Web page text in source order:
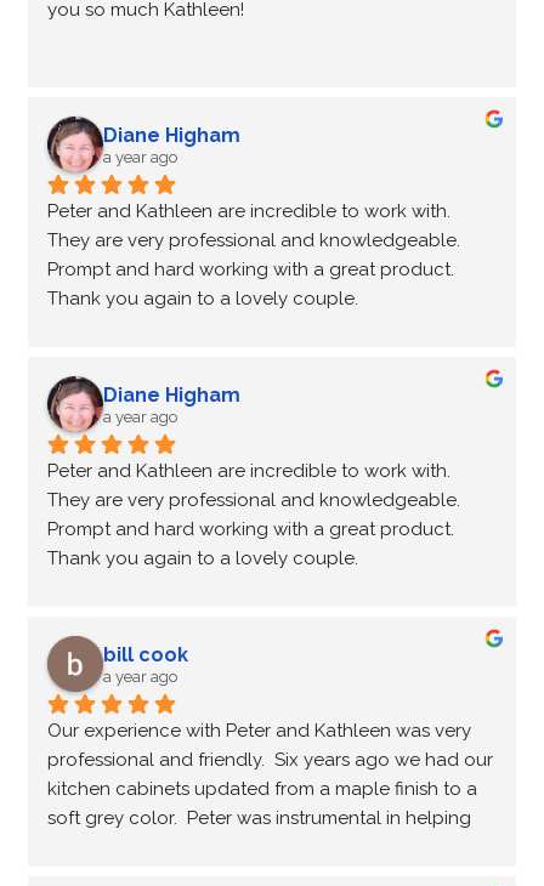
you so much Kathleen!
Diane Higham
a year ago
Peter and Kathleen are incredible to work with.
They are very professional and knowledgeable.
Prompt and hard working with a great product.
Thank you again to a lovely couple.
Diane Higham
a year ago
Peter and Kathleen are incredible to work with.
They are very professional and knowledgeable.
Prompt and hard working with a great product.
Thank you again to a lovely couple.
bill cook
a year ago
Our experience with Peter and Kathleen was very
professional and friendly.  Six years ago we had our
kitchen cabinets updated from a maple finish to a
soft grey color.  Peter was instrumental in helping